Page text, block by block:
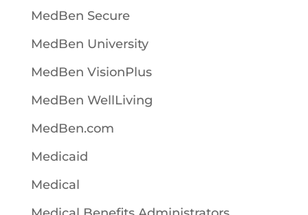
MedBen Secure
MedBen University
MedBen VisionPlus
MedBen WellLiving
MedBen.com
Medicaid
Medical